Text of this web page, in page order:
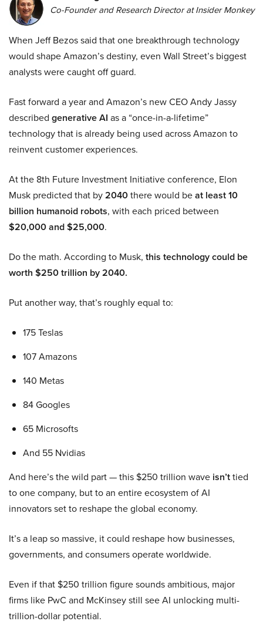
Co-Founder and Research Director at Insider Monkey
When Jeff Bezos said that one breakthrough technology
would shape Amazon’s destiny, even Wall Street’s biggest
analysts were caught off guard.
Fast forward a year and Amazon’s new CEO Andy Jassy
described generative AI as a “once-in-a-lifetime”
technology that is already being used across Amazon to
reinvent customer experiences.
At the 8th Future Investment Initiative conference, Elon
Musk predicted that by2040there would beat least 10
billion humanoid robots, with each priced between
$20,000 and $25,000.
Do the math. According to Musk, this technology could be
worth $250 trillion by 2040.
Put another way, that’s roughly equal to:
175 Teslas
107 Amazons
140 Metas
84 Googles
65 Microsofts
And 55 Nvidias
And here’s the wild part — this $250 trillion wave isn’ttied
to one company, but to an entire ecosystem of AI
innovators set to reshape the global economy.
It’s a leap so massive, it could reshape how businesses,
governments, and consumers operate worldwide.
Even if that $250 trillion figure sounds ambitious, major
firms like PwC and McKinsey still see AI unlocking multi-
trillion-dollar potential.